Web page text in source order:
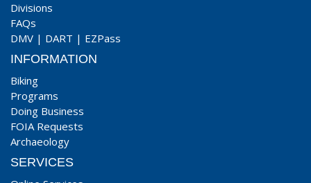
Divisions
FAQs
DMV | DART | EZPass
INFORMATION
Biking
Programs
Doing Business
FOIA Requests
Archaeology
SERVICES